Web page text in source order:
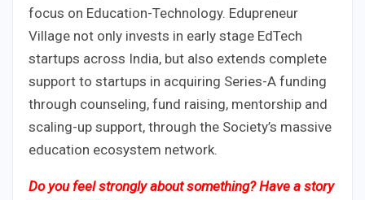
focus on Education-Technology. Edupreneur
Village not only invests in early stage EdTech
startups across India, but also extends complete
support to startups in acquiring Series-A funding
through counseling, fund raising, mentorship and
scaling-up support, through the Society’s massive
education ecosystem network.
Do you feel strongly about something? Have a story